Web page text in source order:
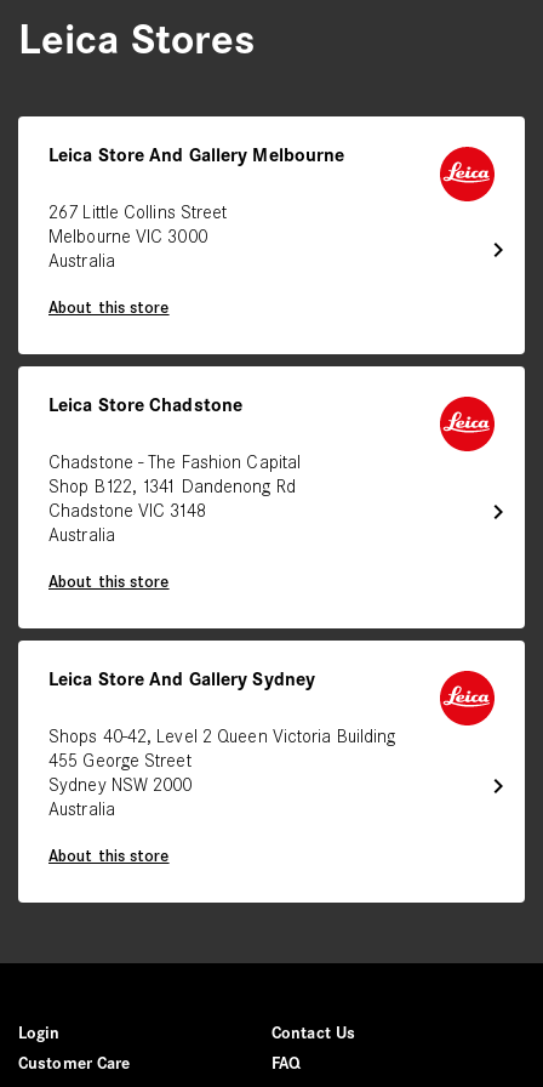
Leica Stores
chevron_right
Leica Store And Gallery Melbourne
267 Little Collins Street
Melbourne VIC 3000
Australia
About this store
chevron_right
Leica Store Chadstone
Chadstone - The Fashion Capital
Shop B122, 1341 Dandenong Rd
Chadstone VIC 3148
Australia
About this store
chevron_right
Leica Store And Gallery Sydney
Shops 40-42, Level 2 Queen Victoria Building
455 George Street
Sydney NSW 2000
Australia
About this store
Login
Contact Us
Customer Care
FAQ